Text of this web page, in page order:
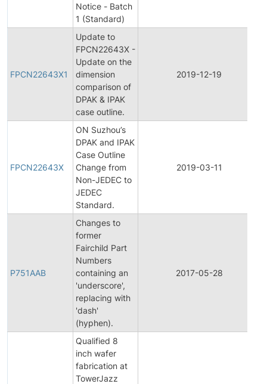
Notice - Batch
1 (Standard)
FPCN22643X1
Update to
FPCN22643X -
Update on the
dimension
comparison of
DPAK & IPAK
case outline.
2019-12-19
FPCN22643X
ON Suzhou’s
DPAK and IPAK
Case Outline
Change from
Non-JEDEC to
JEDEC
Standard.
2019-03-11
P751AAB
Changes to
former
Fairchild Part
Numbers
containing an
'underscore',
replacing with
'dash'
(hyphen).
2017-05-28
Qualified 8
inch wafer
fabrication at
TowerJazz